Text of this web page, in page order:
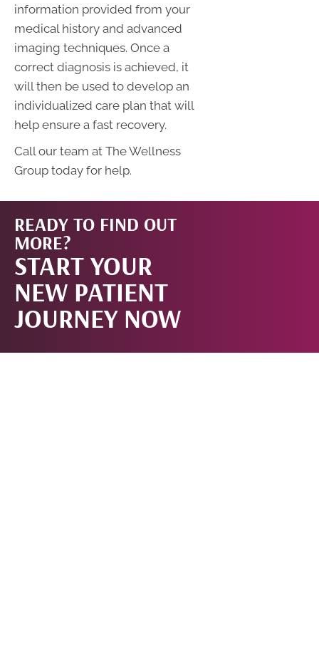
information provided from your
medical history and advanced
imaging techniques. Once a
correct diagnosis is achieved, it
will then be used to develop an
individualized care plan that will
help ensure a fast recovery.
Call our team at The Wellness
Group today for help.
READY TO FIND OUT
MORE?
START YOUR
NEW PATIENT
JOURNEY NOW